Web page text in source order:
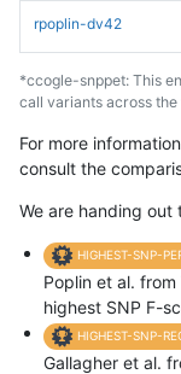
rpoplin-dv42
*ccogle-snppet: This
call variants across
For more
consult the
We are handing out
HIGHEST-SNP-
Poplin et al.
highest SNP F-
HIGHEST-SNP-
Gallagher et al.